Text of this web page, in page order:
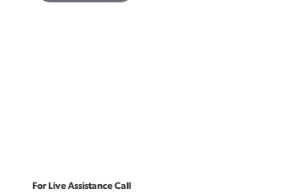
For Live Assistance Call